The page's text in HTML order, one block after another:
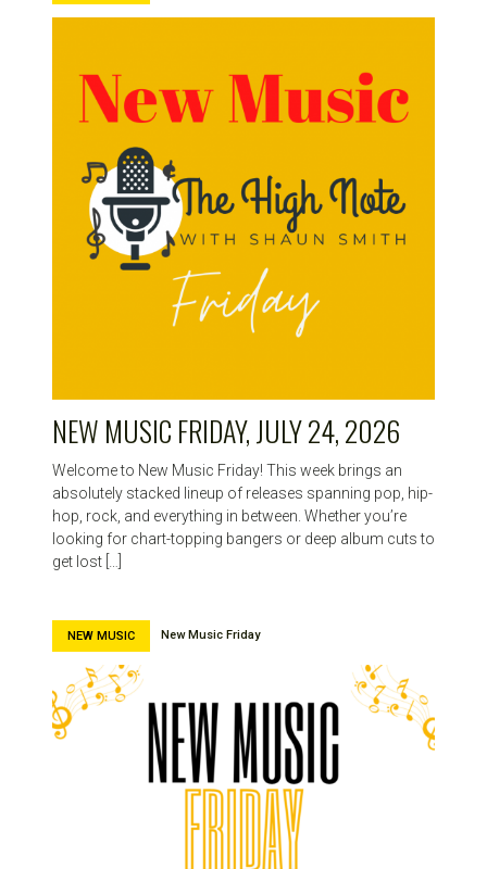
NEW MUSIC FRIDAY, JULY 24, 2026
Welcome to New Music Friday! This week brings an
absolutely stacked lineup of releases spanning pop, hip-
hop, rock, and everything in between. Whether you’re
looking for chart-topping bangers or deep album cuts to
get lost […]
NEW MUSIC New Music Friday